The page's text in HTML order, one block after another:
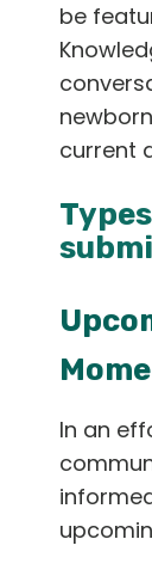
Français
English
be
current
In an